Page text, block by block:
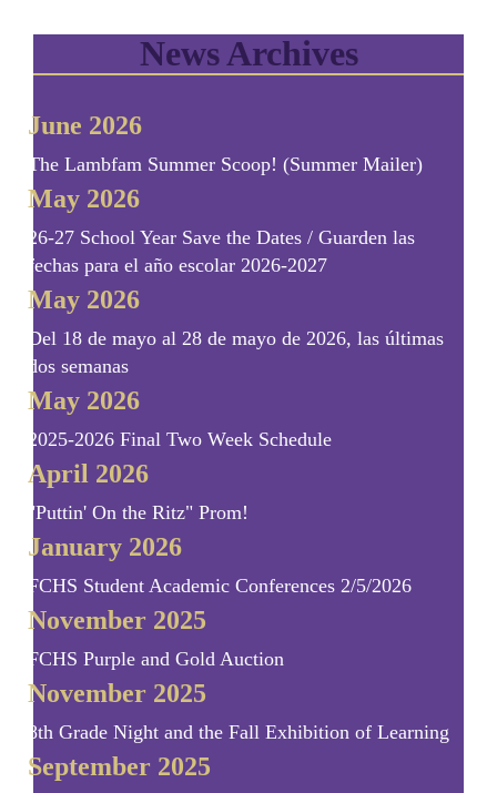
News Archives
June 2026
The Lambfam Summer Scoop! (Summer Mailer)
May 2026
26-27 School Year Save the Dates / Guarden las
fechas para el año escolar 2026-2027
May 2026
Del 18 de mayo al 28 de mayo de 2026, las últimas
dos semanas
May 2026
2025-2026 Final Two Week Schedule
April 2026
"Puttin' On the Ritz" Prom!
January 2026
FCHS Student Academic Conferences 2/5/2026
November 2025
FCHS Purple and Gold Auction
November 2025
8th Grade Night and the Fall Exhibition of Learning
September 2025